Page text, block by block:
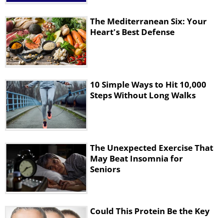
sufficient stimulus for meaningful
improvements.
Adapting the program for home
use
For those wanting to try this approach at
The Mediterranean Six: Your
Heart's Best Defense
10 Simple Ways to Hit 10,000
Steps Without Long Walks
The Unexpected Exercise That
May Beat Insomnia for
Seniors
Could This Protein Be the Key